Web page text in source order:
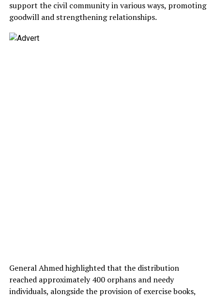
support the civil community in various ways, promoting
goodwill and strengthening relationships.
General Ahmed highlighted that the distribution
reached approximately 400 orphans and needy
individuals, alongside the provision of exercise books,